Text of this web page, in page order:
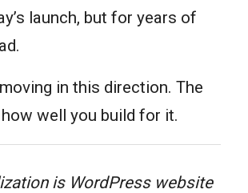
launch, but for years of
in this direction. The
well you build for it.
is WordPress website